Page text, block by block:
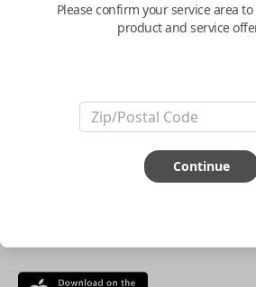
ABOUT THIS ITEM
Smartphone app required
Please confirm your service area
product and service
Continue